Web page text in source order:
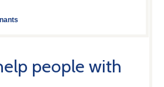
people with